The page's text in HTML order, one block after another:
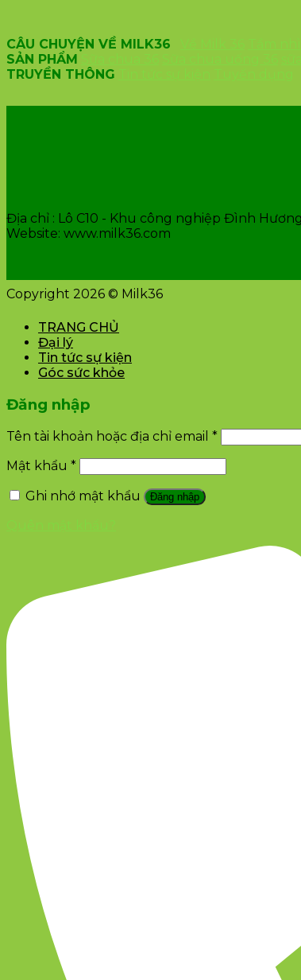
CÂU CHUYỆN VỀ MILK36
SẢN PHẨM
TRUYỀN THÔNG
Địa chỉ : Lô C10 - Khu công nghiệp Đình
Website: www.milk36.com
Copyright 2026 © Milk36
TRANG CHỦ
Đại lý
Tin tức sự kiện
Góc sức khỏe
Đăng nhập
Tên tài khoản hoặc địa chỉ email *
Mật khẩu *
Ghi nhớ mật khẩu
Đăng nhập